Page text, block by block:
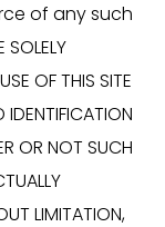
of any such
OF THIS SITE
IDENTIFICATION
OR NOT SUCH
LIMITATION,